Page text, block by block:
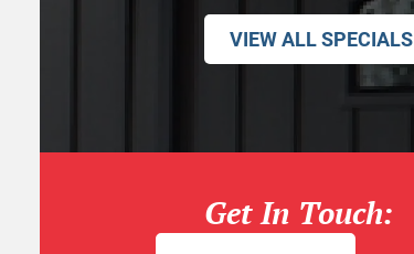
VIEW ALL SPECIALS
Get In Touch: